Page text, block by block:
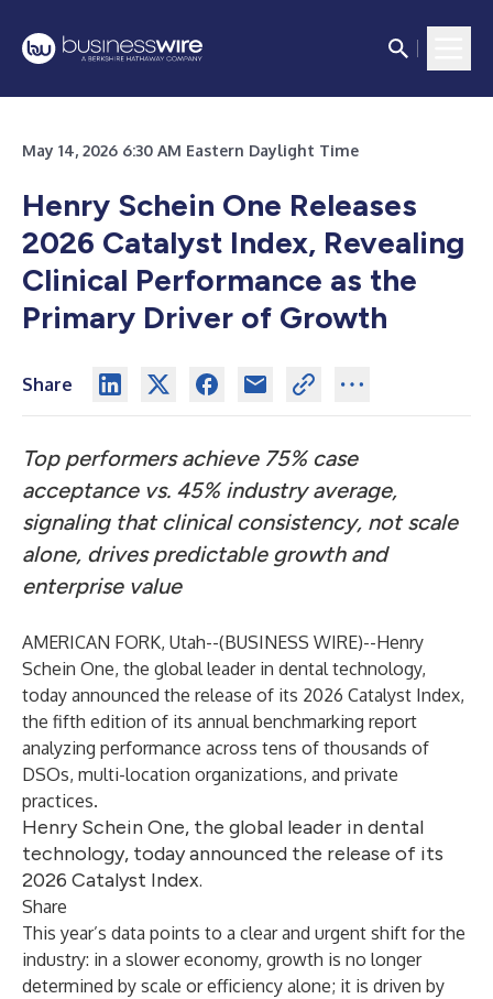
May 14, 2026 6:30 AM Eastern Daylight Time
Henry Schein One Releases
2026 Catalyst Index, Revealing
Clinical Performance as the
Primary Driver of Growth
Share
Top performers achieve 75% case
acceptance vs. 45% industry average,
signaling that clinical consistency, not scale
alone, drives predictable growth and
enterprise value
AMERICAN FORK, Utah--(BUSINESS WIRE)--Henry
Schein One, the global leader in dental technology,
today announced the release of its 2026 Catalyst Index,
the fifth edition of its annual benchmarking report
analyzing performance across tens of thousands of
DSOs, multi-location organizations, and private
practices.
Henry Schein One, the global leader in dental
technology, today announced the release of its
2026 Catalyst Index.
Share
This year’s data points to a clear and urgent shift for the
industry: in a slower economy, growth is no longer
determined by scale or efficiency alone; it is driven by